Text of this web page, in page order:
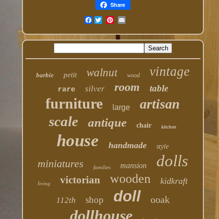
Share
Facebook
barbie petit walnut wood vintage
rare silver room table
furniture large artisan
scale antique chair kitchen
house handmade style
miniatures families mansion dolls
living victorian wooden kidkraft
112th shop doll ooak